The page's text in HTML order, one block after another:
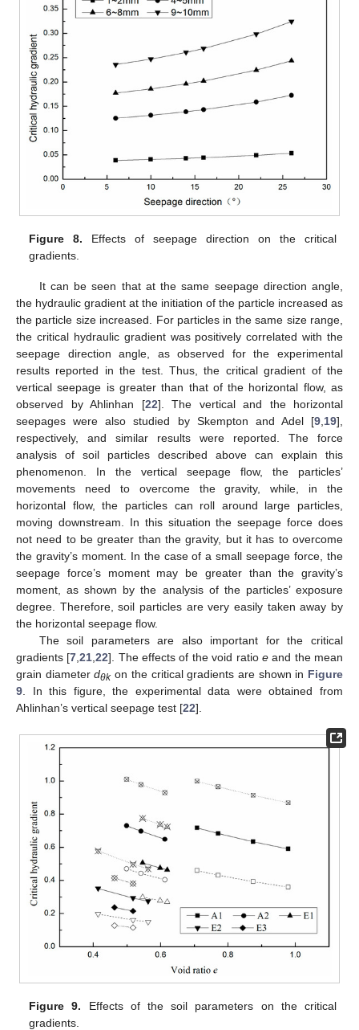
Figure 8. Effects of seepage direction on the critical
gradients.
It can be seen that at the same seepage direction angle,
the hydraulic gradient at the initiation of the particle increased as
the particle size increased. For particles in the same size range,
the critical hydraulic gradient was positively correlated with the
seepage direction angle, as observed for the experimental
results reported in the test. Thus, the critical gradient of the
vertical seepage is greater than that of the horizontal flow, as
observed by Ahlinhan [22]. The vertical and the horizontal
seepages were also studied by Skempton and Adel [9 19],
respectively, and similar results were reported. The force
analysis of soil particles described above can explain this
phenomenon. In the vertical seepage flow, the particles’
movements need to overcome the gravity, while, in the
horizontal flow, the particles can roll around large particles,
moving downstream. In this situation the seepage force does
not need to be greater than the gravity, but it has to overcome
the gravity’s moment. In the case of a small seepage force, the
seepage force’s moment may be greater than the gravity’s
moment, as shown by the analysis of the particles’ exposure
degree. Therefore, soil particles are very easily taken away by
the horizontal seepage flow.
The soil parameters are also important for the critical
gradients [7 ,21 ,22]. The effects of the void ratio eand the mean
grain diameterdθkon the critical gradients are shown in Figure
9 . In this figure, the experimental data were obtained from
Ahlinhan’s vertical seepage test [22].
Figure 9. Effects of the soil parameters on the critical
gradients.